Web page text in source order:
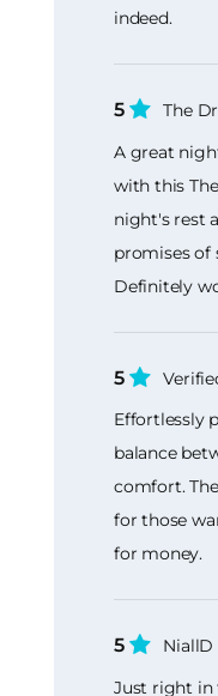
indeed.
5
The
A great
with this
night's rest
promises of
Definitely
5
Effortlessly
balance
comfort.
for those
for money.
5
NiallD
Just right in